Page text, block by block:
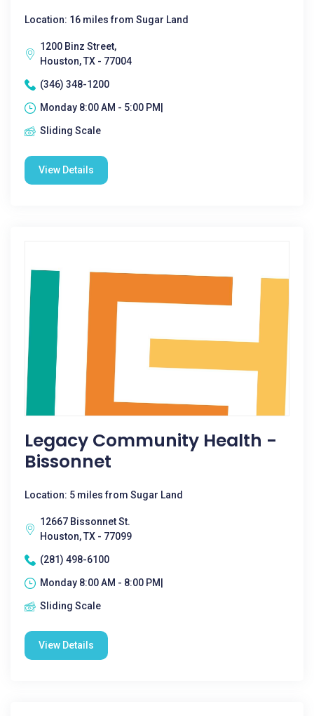
Location: 16 miles from Sugar Land
1200 Binz Street,
Houston, TX - 77004
(346) 348-1200
Monday 8:00 AM - 5:00 PM|
Sliding Scale
View Details
Legacy Community Health -
Bissonnet
Location: 5 miles from Sugar Land
12667 Bissonnet St.
Houston, TX - 77099
(281) 498-6100
Monday 8:00 AM - 8:00 PM|
Sliding Scale
View Details